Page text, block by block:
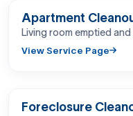
BEFORE
Apartment
Living room emptied
View Service Page
BEFORE
Foreclosure